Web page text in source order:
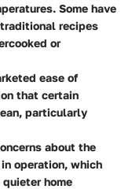
Some have
recipes
or
ease of
that certain
particularly
about the
operation, which
home